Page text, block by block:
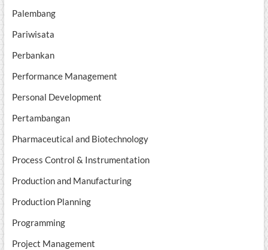
Palembang
Pariwisata
Perbankan
Performance Management
Personal Development
Pertambangan
Pharmaceutical and Biotechnology
Process Control & Instrumentation
Production and Manufacturing
Production Planning
Programming
Project Management